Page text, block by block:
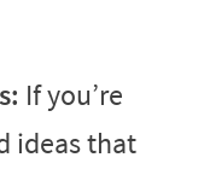
If you’re
ideas that